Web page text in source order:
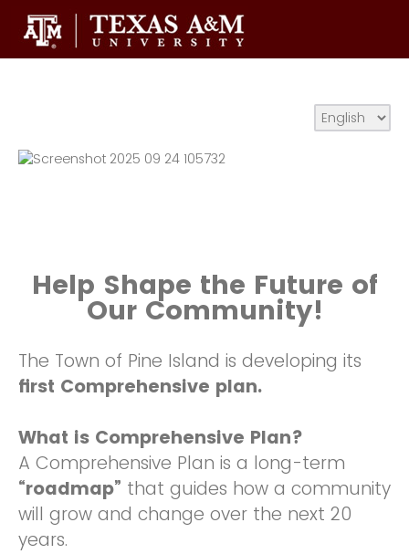
Help Shape the Future of
Our Community!
The Town of Pine Island is developing its
first Comprehensive plan.
What is Comprehensive Plan?
A Comprehensive Plan is a long-term
“roadmap” that guides how a community
will grow and change over the next 20
years.